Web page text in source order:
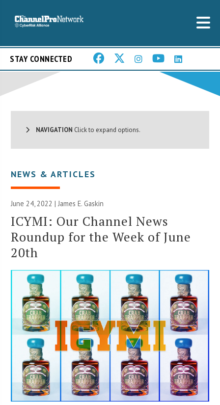
STAY CONNECTED
NAVIGATION Click to expand options.
NEWS & ARTICLES
June 24, 2022 |James E. Gaskin
ICYMI: Our Channel News
Roundup for the Week of June
20th